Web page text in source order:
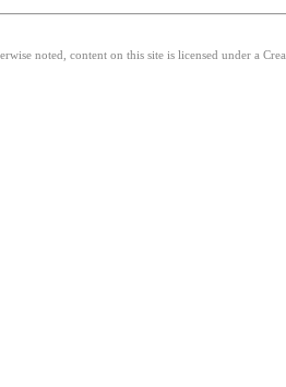
noted, content on this site is licensed under a